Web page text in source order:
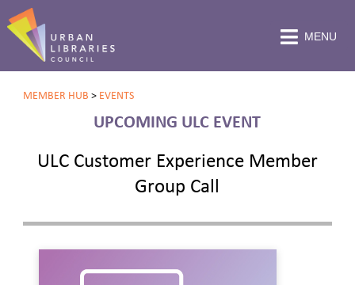
MENU
MEMBER HUB > EVENTS
UPCOMING ULC EVENT
ULC Customer Experience Member
Group Call